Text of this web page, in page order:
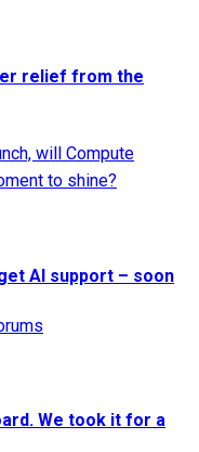
relief from the
will Compute
to shine?
AI support – soon
We took it for a